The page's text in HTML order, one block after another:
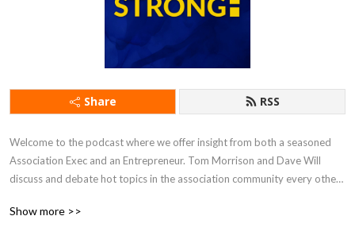
Share RSS
Welcome to the podcast where we offer insight from both a seasoned
Association Exec and an Entrepreneur. Tom Morrison and Dave Will
discuss and debate hot topics in the association community every other
you drive value and engagement, and run an efficient and effective
Show more >>